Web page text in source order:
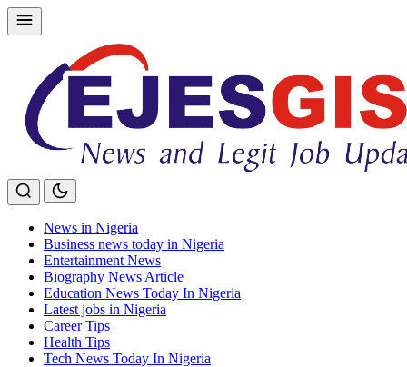
Skip
to
News in Nigeria
Business news today in Nigeria
Entertainment News
Biography News Article
Education News Today In Nigeria
Latest jobs in Nigeria
Career Tips
Health Tips
Tech News Today In Nigeria